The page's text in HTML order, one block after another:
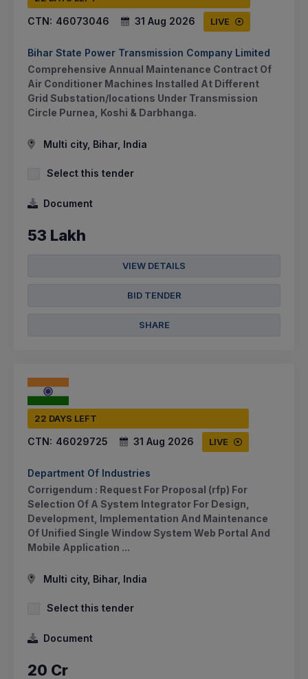
CTN: 46073046 31 Aug 2026 LIVE
Bihar State Power Transmission Company Limited
Comprehensive Annual Maintenance Contract Of
Air Conditioner Machines Installed At Different
Grid Substation/locations Under Transmission
Circle Purnea, Koshi & Darbhanga.
Multi city, Bihar, India
Select this tender
Document
53 Lakh
VIEW DETAILS
BID TENDER
SHARE
22 DAYS LEFT
CTN: 46029725 31 Aug 2026 LIVE
Department Of Industries
Corrigendum : Request For Proposal (rfp) For
Selection Of A System Integrator For Design,
Development, Implementation And Maintenance
Of Unified Single Window System Web Portal And
Mobile Application ...
Multi city, Bihar, India
Select this tender
Document
20 Cr